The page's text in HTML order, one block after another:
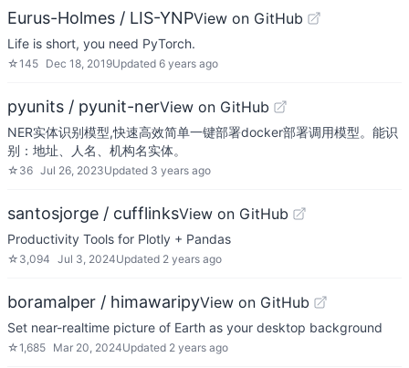
Eurus-Holmes / LIS-YNPView on GitHub
Life is short, you need PyTorch.
☆145 Dec 18, 2019Updated 6 years ago
pyunits / pyunit-nerView on GitHub
NER实体识别模型,快速高效简单一键部署docker部署调用模型。能识
别：地址、人名、机构名实体。
☆ 36 Jul 26, 2023Updated 3 years ago
santosjorge / cufflinksView on GitHub
Productivity Tools for Plotly + Pandas
☆ 3,094 Jul 3, 2024Updated 2 years ago
boramalper / himawaripyView on GitHub
Set near-realtime picture of Earth as your desktop background
☆1,685 Mar 20, 2024Updated 2 years ago